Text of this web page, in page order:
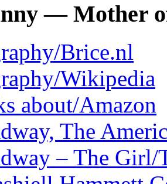
— Mother
Brice.nl
Wikipedia
about/Amazon
The
– The Girl/